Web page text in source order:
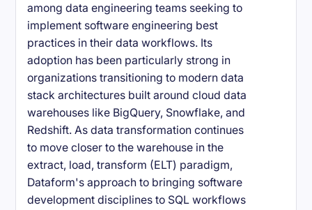
among data engineering teams seeking to
implement software engineering best
practices in their data workflows. Its
adoption has been particularly strong in
organizations transitioning to modern data
stack architectures built around cloud data
warehouses like BigQuery, Snowflake, and
Redshift. As data transformation continues
to move closer to the warehouse in the
extract, load, transform (ELT) paradigm,
Dataform's approach to bringing software
development disciplines to SQL workflows